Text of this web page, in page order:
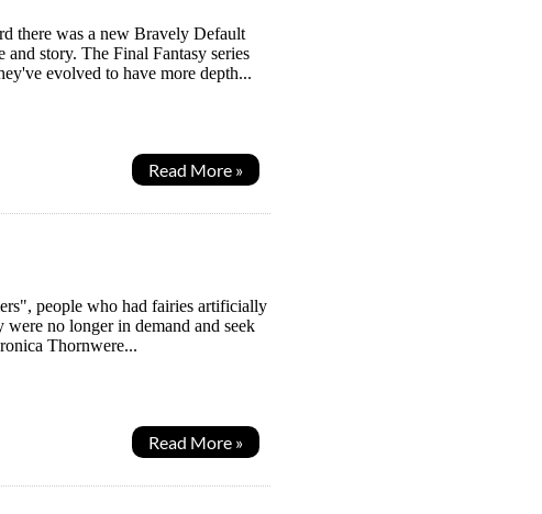
there was a new Bravely Default
story. The Final Fantasy series
evolved to have more depth...
Read More »
people who had fairies artificially
no longer in demand and seek
Thornwere...
Read More »